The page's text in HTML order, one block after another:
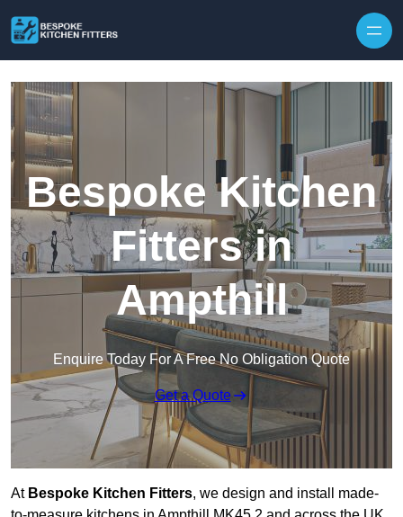
Bespoke Kitchen
Fitters in
Ampthill
Enquire Today For A Free No Obligation Quote
Get a Quote
At Bespoke Kitchen Fitters, we design and install made-